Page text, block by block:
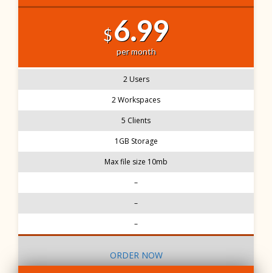
$6.99
per month
2 Users
2 Workspaces
5 Clients
1GB Storage
Max file size 10mb
–
–
–
ORDER NOW